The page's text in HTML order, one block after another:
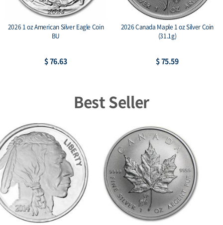
2026 1 oz American Silver Eagle Coin
BU
$ 76.63
2026 Canada Maple 1 oz Silver Coin
(31.1g)
$ 75.59
Best Seller